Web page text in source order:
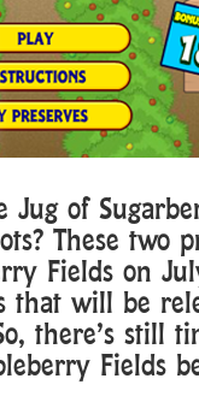
Jug of
These two
Fields on
that will be
there’s still
Fields